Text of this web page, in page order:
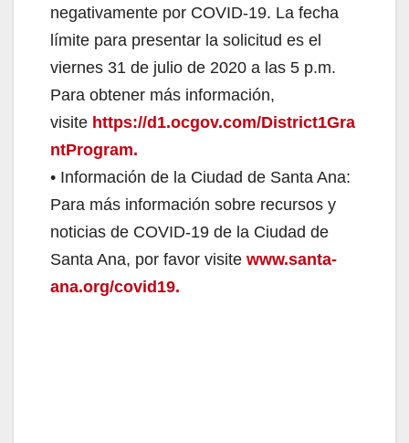
negativamente por COVID-19. La fecha
límite para presentar la solicitud es el
viernes 31 de julio de 2020 a las 5 p.m.
Para obtener más información,
visite https://d1.ocgov.com/District1Gra
ntProgram.
• Información de la Ciudad de Santa Ana:
Para más información sobre recursos y
noticias de COVID-19 de la Ciudad de
Santa Ana, por favor visite www.santa-
ana.org/covid19.